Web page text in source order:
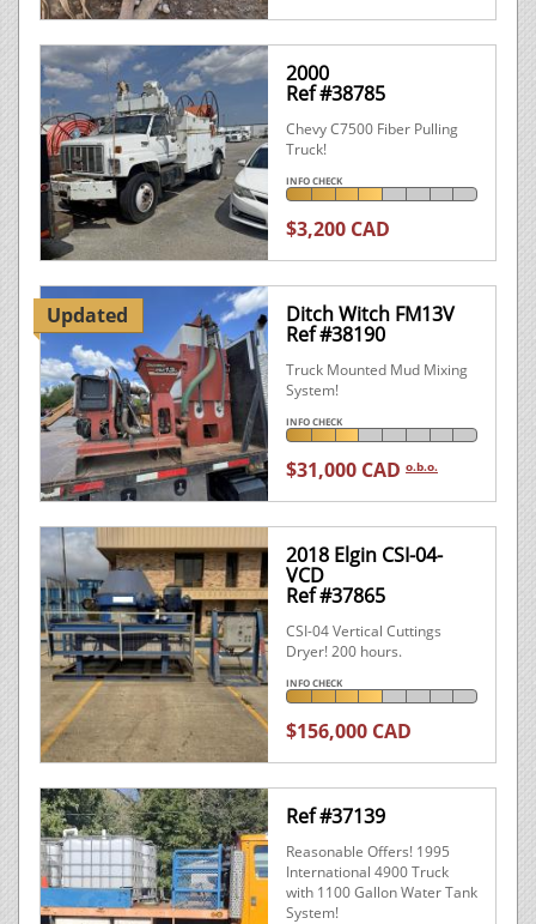
2000
Ref #38785
Chevy C7500 Fiber Pulling
Truck!
INFO CHECK
$3,200 CAD
Updated Ditch Witch FM13V
Ref #38190
Truck Mounted Mud Mixing
System!
INFO CHECK
$31,000 CAD o.b.o.
2018 Elgin CSI-04-
VCD
Ref #37865
CSI-04 Vertical Cuttings
Dryer! 200 hours.
INFO CHECK
$156,000 CAD
Ref #37139
Reasonable Offers! 1995
International 4900 Truck
with 1100 Gallon Water Tank
System!